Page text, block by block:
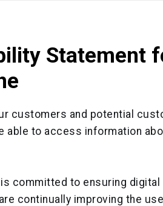
Statement
customers and potential
able to access information
committed to ensuring
continually improving the